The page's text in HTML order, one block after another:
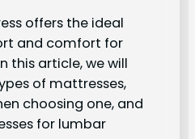
offers the ideal
and comfort for
this article, we will
of mattresses,
choosing one, and
for lumbar